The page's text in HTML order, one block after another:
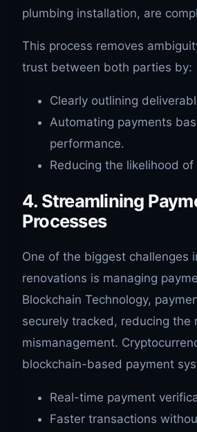
plumbing installation, are
This process removes
trust between both parties by:
Clearly outlining
Automating payments
performance.
Reducing the likelihood
4. Streamlining
Processes
One of the biggest challenges
renovations is managing
Blockchain Technology,
securely tracked, reducing the
mismanagement.
blockchain-based payment
Real-time payment
Faster transactions